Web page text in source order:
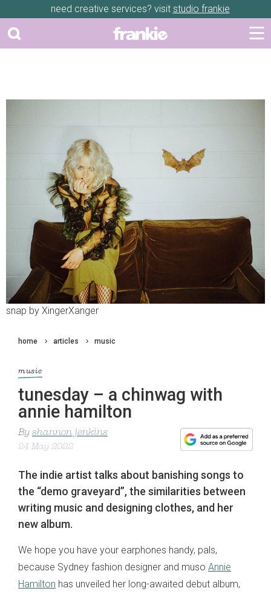
need creative services? visit studio frankie
snap by XingerXanger
home articles music
music
tunesday – a chinwag with
annie hamilton
By shannon jenkins
24 May 2022
The indie artist talks about banishing songs to
the “demo graveyard”, the similarities between
writing music and designing clothes, and her
new album.
We hope you have your earphones handy, pals,
because Sydney fashion designer and muso Annie
Hamilton has unveiled her long-awaited debut album,